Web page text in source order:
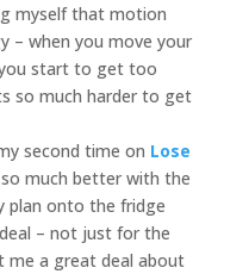
myself that motion
– when you move your
start to get too
so much harder to get
second time on Lose
much better with the
plan onto the fridge
– not just for the
me a great deal about